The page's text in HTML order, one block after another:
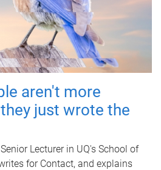
aren't more
just wrote the
Lecturer in UQ's School of
for Contact, and explains